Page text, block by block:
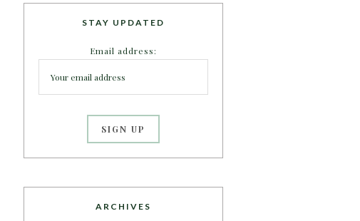
STAY UPDATED
Email address:
ARCHIVES